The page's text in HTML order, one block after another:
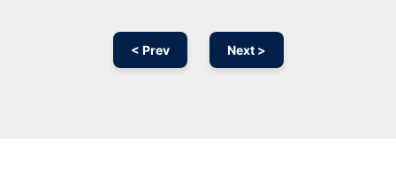
< Prev Next >